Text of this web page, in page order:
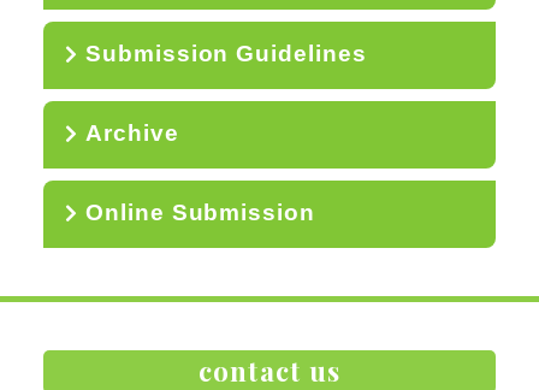
Submission Guidelines
Archive
Online Submission
contact us